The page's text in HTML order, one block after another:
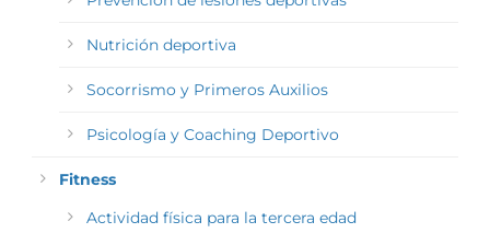
Nutrición deportiva
Socorrismo y Primeros Auxilios
Psicología y Coaching Deportivo
Fitness
Actividad física para la tercera edad